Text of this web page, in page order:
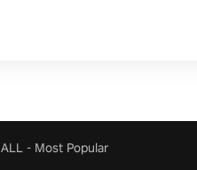
ALL - Most Popular